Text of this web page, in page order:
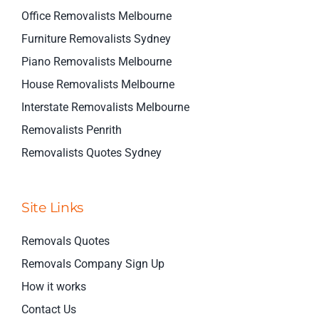
Office Removalists Melbourne
Furniture Removalists Sydney
Piano Removalists Melbourne
House Removalists Melbourne
Interstate Removalists Melbourne
Removalists Penrith
Removalists Quotes Sydney
Site Links
Removals Quotes
Removals Company Sign Up
How it works
Contact Us